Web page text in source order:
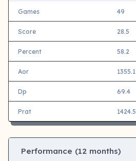
Games 49
Score 28.5
Percent 58.2
Aor 1355.1
Dp 69.4
Prat 1424.5
Performance (12 months)